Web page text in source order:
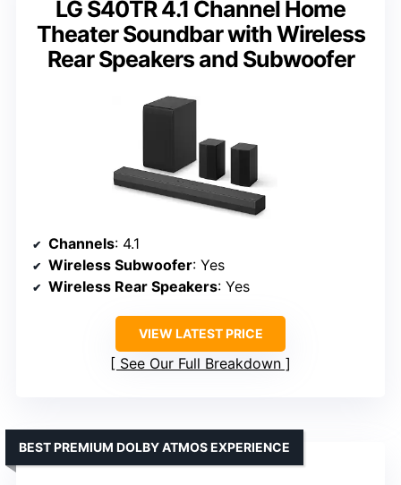
LG S40TR 4.1 Channel Home
Theater Soundbar with Wireless
Rear Speakers and Subwoofer
Channels: 4.1
Wireless Subwoofer: Yes
Wireless Rear Speakers: Yes
VIEW LATEST PRICE
See Our Full Breakdown
BEST PREMIUM DOLBY ATMOS EXPERIENCE